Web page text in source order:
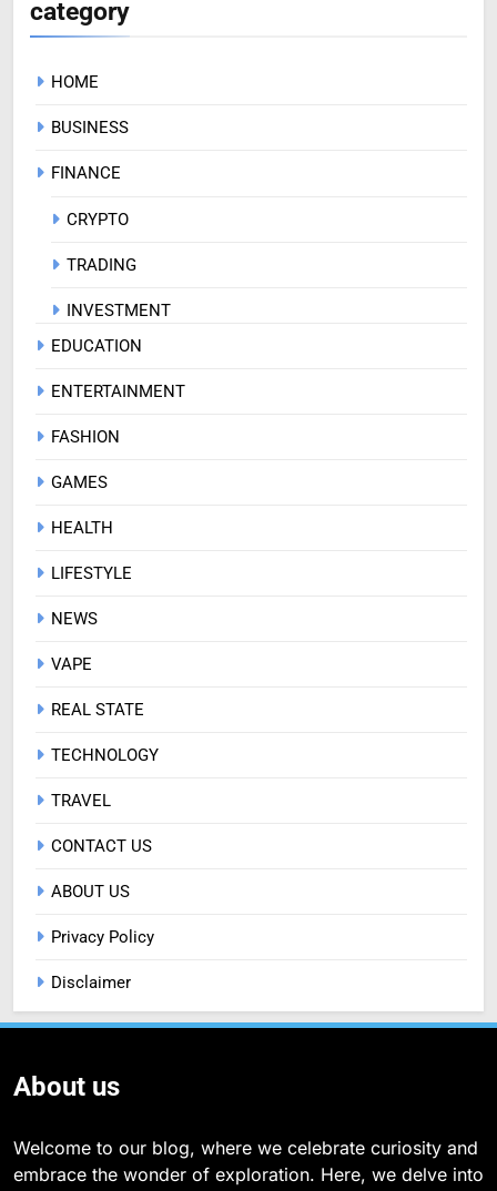
category
HOME
BUSINESS
FINANCE
CRYPTO
TRADING
INVESTMENT
EDUCATION
ENTERTAINMENT
FASHION
GAMES
HEALTH
LIFESTYLE
NEWS
VAPE
REAL STATE
TECHNOLOGY
TRAVEL
CONTACT US
ABOUT US
Privacy Policy
Disclaimer
About us
Welcome to our blog, where we celebrate curiosity and
embrace the wonder of exploration. Here, we delve into